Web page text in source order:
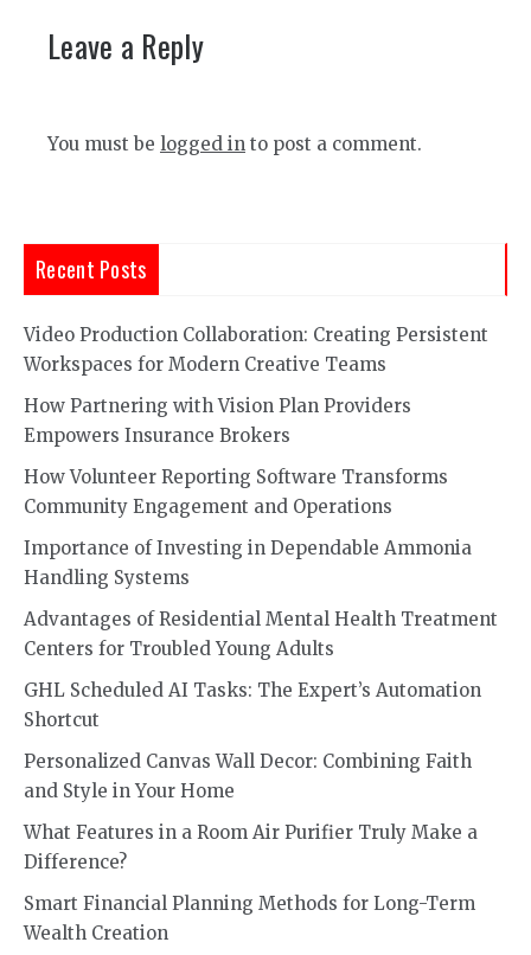
Leave a Reply
You must be logged in to post a comment.
Recent Posts
Video Production Collaboration: Creating Persistent
Workspaces for Modern Creative Teams
How Partnering with Vision Plan Providers
Empowers Insurance Brokers
How Volunteer Reporting Software Transforms
Community Engagement and Operations
Importance of Investing in Dependable Ammonia
Handling Systems
Advantages of Residential Mental Health Treatment
Centers for Troubled Young Adults
GHL Scheduled AI Tasks: The Expert’s Automation
Shortcut
Personalized Canvas Wall Decor: Combining Faith
and Style in Your Home
What Features in a Room Air Purifier Truly Make a
Difference?
Smart Financial Planning Methods for Long-Term
Wealth Creation